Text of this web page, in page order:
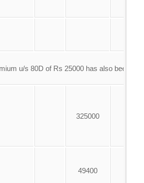
u/s 80D of Rs 25000 has also been
325000
49400